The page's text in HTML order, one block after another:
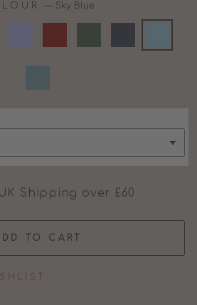
— Sky Blue
Shipping over £60
TO CART